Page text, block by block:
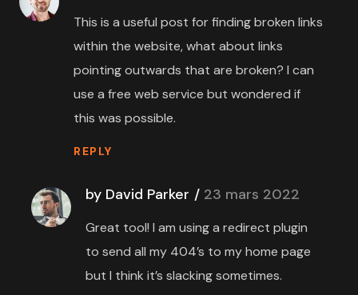
This is a useful post for finding broken links
within the website, what about links
pointing outwards that are broken? I can
use a free web service but wondered if
this was possible.
REPLY
by David Parker 23 mars 2022
Great tool! I am using a redirect plugin
to send all my 404’s to my home page
but I think it’s slacking sometimes.